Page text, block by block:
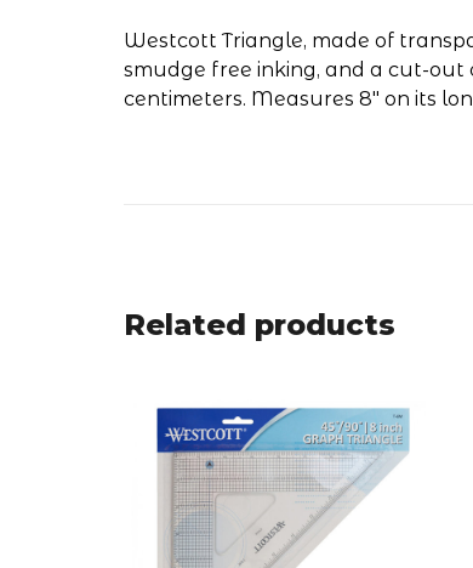
Westcott Triangle, made of
smudge free inking, and a cut-out
centimeters. Measures 8" on its
Related products